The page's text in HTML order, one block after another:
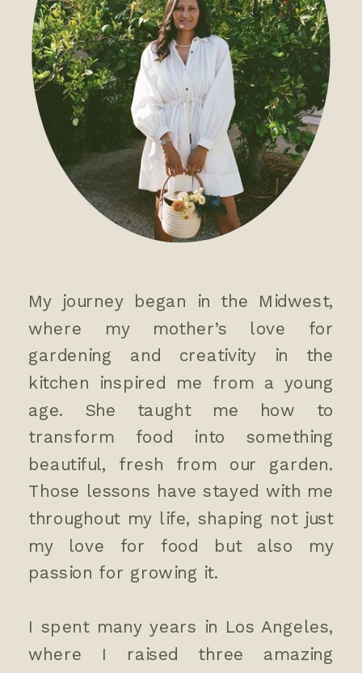
My journey began in the Midwest,
where my mother’s love for
gardening and creativity in the
kitchen inspired me from a young
age. She taught me how to
transform food into something
beautiful, fresh from our garden.
Those lessons have stayed with me
throughout my life, shaping not just
my love for food but also my
passion for growing it.
I spent many years in Los Angeles,
where I raised three amazing